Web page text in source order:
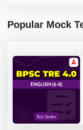
Popular Mock